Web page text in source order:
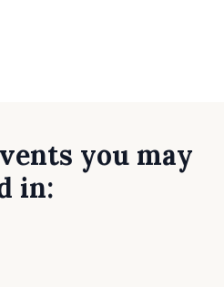
you may
in: